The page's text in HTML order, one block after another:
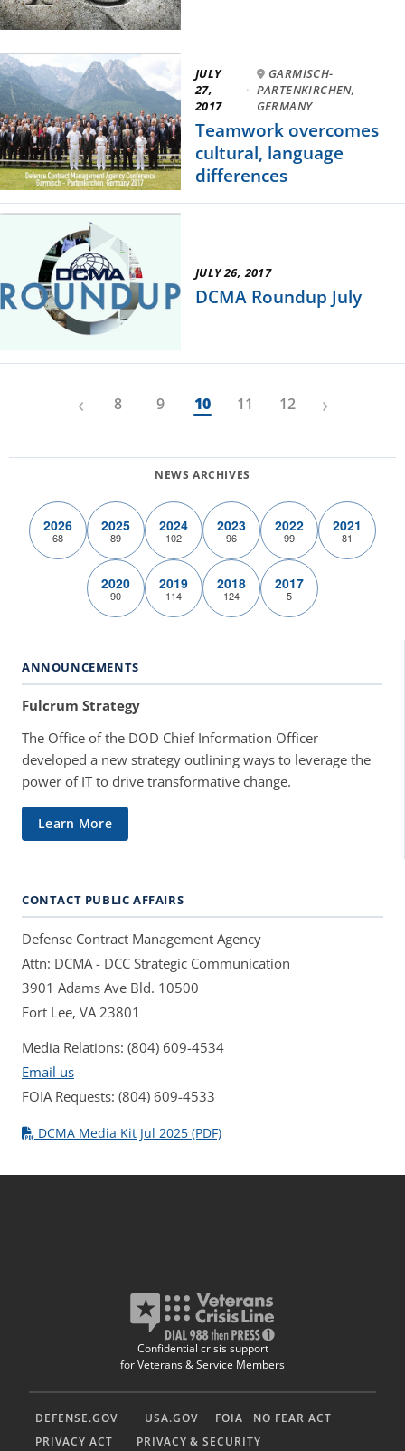
JULY
27,
2017
·
GARMISCH-
PARTENKIRCHEN,
GERMANY
Teamwork overcomes
cultural, language
differences
JULY 26, 2017
DCMA Roundup July
‹ 8 9 10 11 12 ›
2026
68
2025
89
2024
102
2023
96
2022
99
2021
81
2020
90
2019
114
2018
124
2017
5
ANNOUNCEMENTS
Fulcrum Strategy
The Office of the DOD Chief Information Officer
developed a new strategy outlining ways to leverage the
power of IT to drive transformative change.
Learn More
CONTACT PUBLIC AFFAIRS
Defense Contract Management Agency
Attn: DCMA - DCC Strategic Communication
3901 Adams Ave Bld. 10500
Fort Lee, VA 23801
Media Relations: (804) 609-4534
Email us
FOIA Requests: (804) 609-4533
DCMA Media Kit Jul 2025 (PDF)
Confidential crisis support
for Veterans & Service Members
DEFENSE.GOV USA.GOV FOIA
NO FEAR ACT
PRIVACY ACT
PRIVACY & SECURITY